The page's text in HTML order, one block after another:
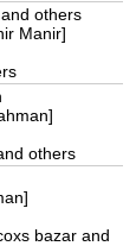
others
Manir]
others
bazar and